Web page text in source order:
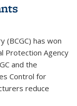
(BCGC) has won
Protection Agency
and the
Control for
reduce